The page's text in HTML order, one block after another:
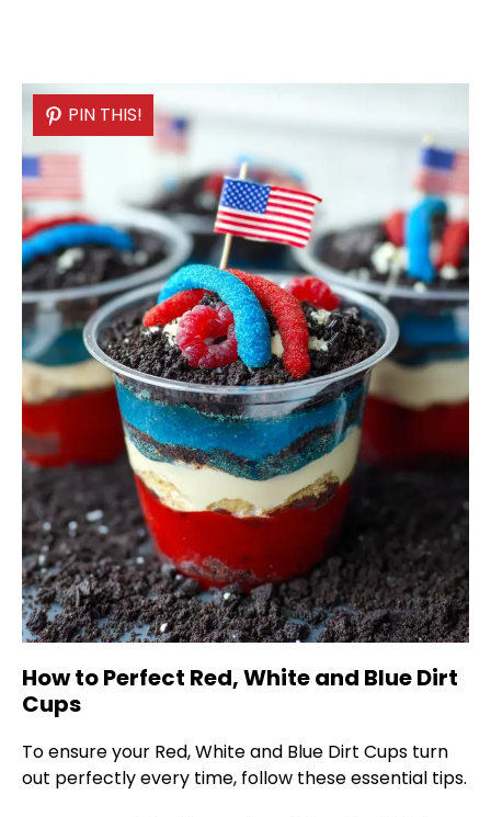
PIN THIS!
How to Perfect Red, White and Blue Dirt
Cups
To ensure your Red, White and Blue Dirt Cups turn
out perfectly every time, follow these essential tips.